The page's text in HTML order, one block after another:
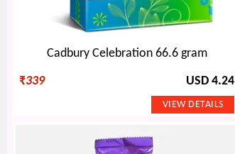
Cadbury Celebration 66.6 gram
₹339 USD 4.24